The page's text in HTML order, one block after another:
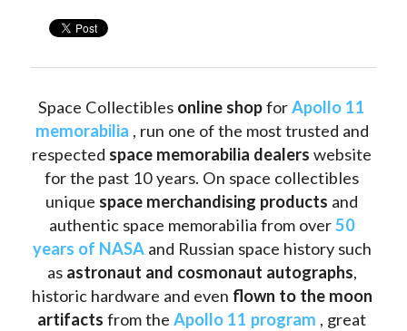
Space Collectibles online shop for Apollo 11
memorabilia , run one of the most trusted and
respected space memorabilia dealers website
for the past 10 years. On space collectibles
unique space merchandising products and
authentic space memorabilia from over 50
years of NASA and Russian space history such
as astronaut and cosmonaut autographs,
historic hardware and even flown to the moon
artifacts from the Apollo 11 program